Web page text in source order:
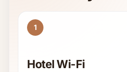
1
Hotel Wi-Fi